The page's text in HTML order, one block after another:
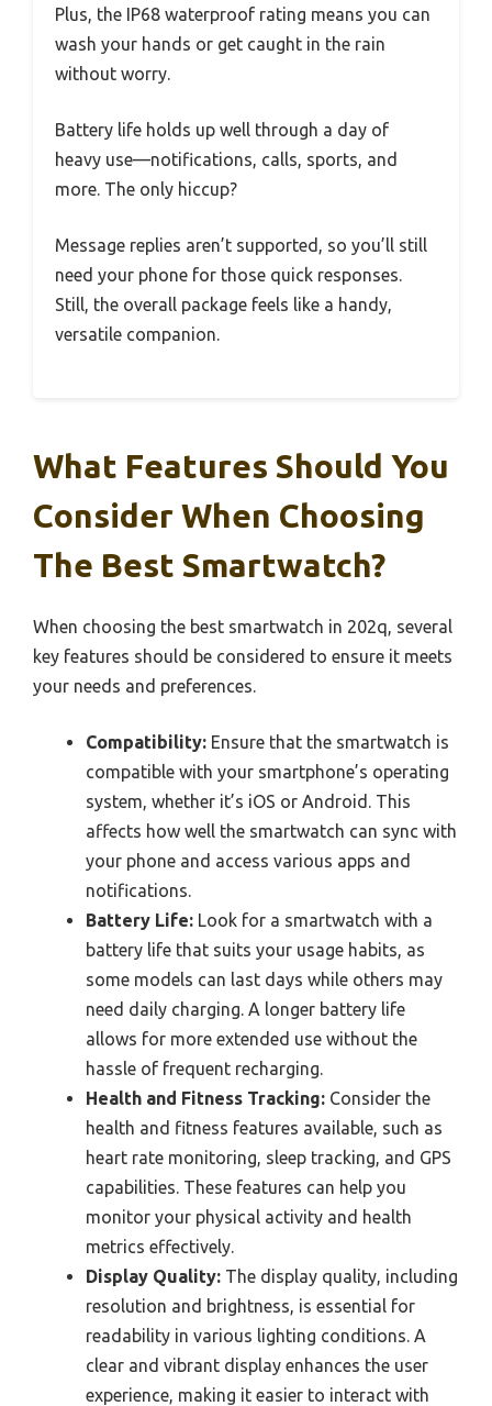
Plus, the IP68 waterproof rating means you can
wash your hands or get caught in the rain
without worry.
Battery life holds up well through a day of
heavy use—notifications, calls, sports, and
more. The only hiccup?
Message replies aren’t supported, so you’ll still
need your phone for those quick responses.
Still, the overall package feels like a handy,
versatile companion.
What Features Should You
Consider When Choosing
The Best Smartwatch?
When choosing the best smartwatch in 202q, several
key features should be considered to ensure it meets
your needs and preferences.
Compatibility: Ensure that the smartwatch is
compatible with your smartphone’s operating
system, whether it’s iOS or Android. This
affects how well the smartwatch can sync with
your phone and access various apps and
notifications.
Battery Life: Look for a smartwatch with a
battery life that suits your usage habits, as
some models can last days while others may
need daily charging. A longer battery life
allows for more extended use without the
hassle of frequent recharging.
Health and Fitness Tracking: Consider the
health and fitness features available, such as
heart rate monitoring, sleep tracking, and GPS
capabilities. These features can help you
monitor your physical activity and health
metrics effectively.
Display Quality: The display quality, including
resolution and brightness, is essential for
readability in various lighting conditions. A
clear and vibrant display enhances the user
experience, making it easier to interact with